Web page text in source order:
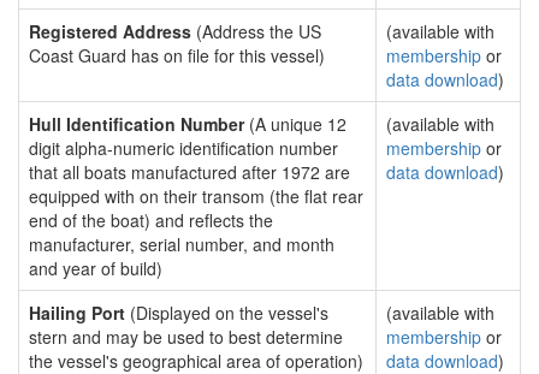
Registered Address (Address the US
Coast Guard has on file for this vessel)
(available with
membership or
data download)
Hull Identification Number(A unique 12
digit alpha-numeric identification number
that all boats manufactured after 1972 are
equipped with on their transom (the flat rear
end of the boat) and reflects the
manufacturer, serial number, and month
and year of build)
(available with
membership or
data download)
Hailing Port (Displayed on the vessel's
stern and may be used to best determine
the vessel's geographical area of operation)
(available with
membership or
data download)